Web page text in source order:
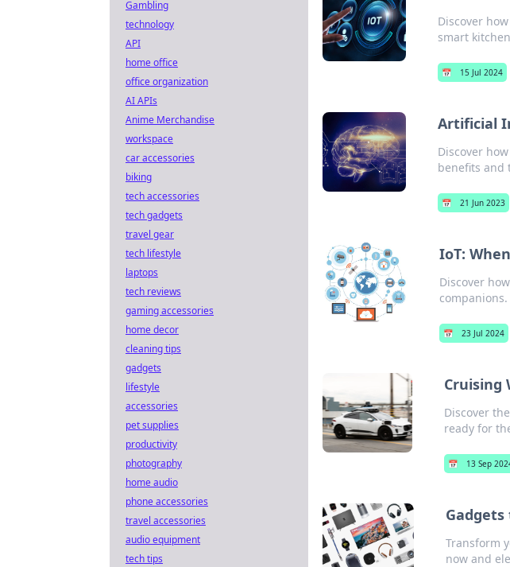
Discover
smart
📅 15 Jul 2024
Artificial
Discover
benefits and
📅 21 Jun 2023
IoT:
Discover
📅 23 Jul 2024
Cruising
Discover
ready for
📅 13 Sep
Gadgets
Transform
now and
Gambling
technology
API
home office
office organization
AI APIs
Anime Merchandise
workspace
car accessories
biking
tech accessories
tech gadgets
travel gear
tech lifestyle
laptops
tech reviews
gaming accessories
home decor
cleaning tips
gadgets
lifestyle
accessories
pet supplies
productivity
photography
home audio
phone accessories
travel accessories
audio equipment
tech tips